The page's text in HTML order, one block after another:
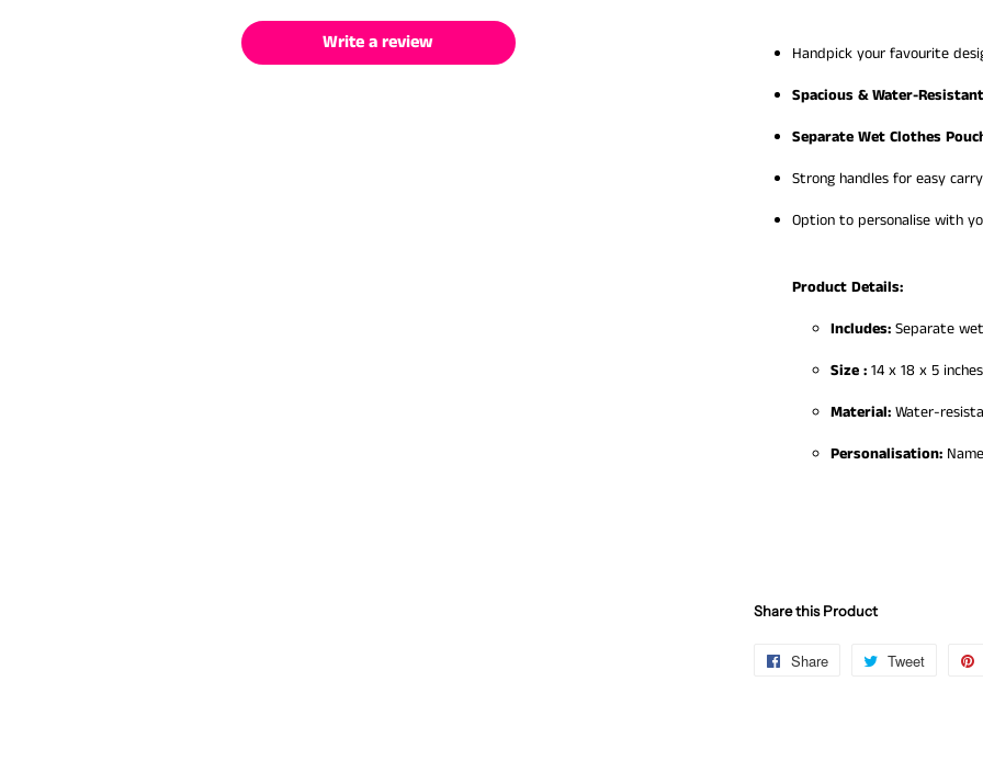
Write a review
Handpick your favourite
Spacious & Water-Resistant
Separate Wet Clothes
Strong handles for easy
Option to personalise with
Product Details:
Includes: Separate
Size : 14 x 18 x 5 inches
Material: Water-
Personalisation:
Share this Product
Share
Share Tweet
Post